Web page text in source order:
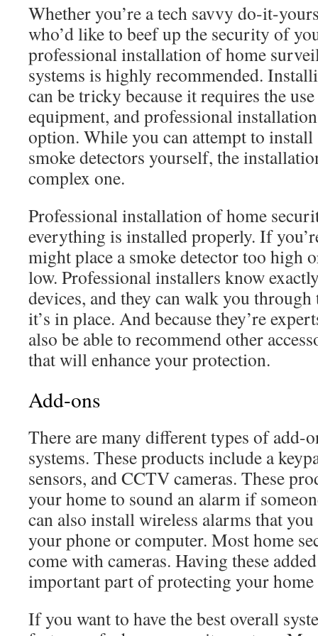
Whether you’re a tech savvy do-it-
who’d like to beef up the security of
professional installation of home
systems is highly recommended.
can be tricky because it requires the
equipment, and professional
option. While you can attempt to install
smoke detectors yourself, the
complex one.
Professional installation of home
everything is installed properly. If
might place a smoke detector too high
low. Professional installers know
devices, and they can walk you
it’s in place. And because they’re
also be able to recommend other
that will enhance your protection.
Add-ons
There are many different types of add-
systems. These products include a
sensors, and CCTV cameras. These
your home to sound an alarm if
can also install wireless alarms that
your phone or computer. Most home
come with cameras. Having these
important part of protecting your
If you want to have the best overall